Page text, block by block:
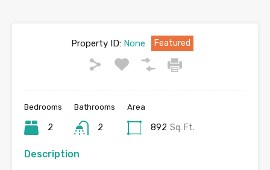
Property ID:None Featured
Bedrooms
2
Bathrooms
2
Area
892 Sq. Ft.
Description